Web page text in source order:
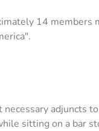
14
adjuncts
sitting on a bar